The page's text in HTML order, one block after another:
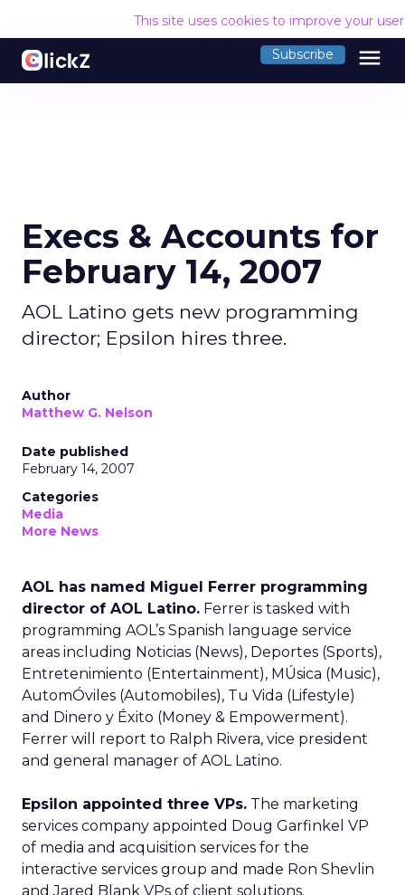
This site uses cookies to improve your
Subscribe menu
Execs & Accounts for
February 14, 2007
AOL Latino gets new programming
director; Epsilon hires three.
Author
Matthew G. Nelson
Date published
February 14, 2007
Categories
Media
More News
AOL has named Miguel Ferrer programming
director of AOL Latino. Ferrer is tasked with
programming AOL’s Spanish language service
areas including Noticias (News), Deportes (Sports),
Entretenimiento (Entertainment), MÚsica (Music),
AutomÓviles (Automobiles), Tu Vida (Lifestyle)
and Dinero y Éxito (Money & Empowerment).
Ferrer will report to Ralph Rivera, vice president
and general manager of AOL Latino.
Epsilon appointed three VPs. The marketing
services company appointed Doug Garfinkel VP
of media and acquisition services for the
interactive services group and made Ron Shevlin
and Jared Blank VPs of client solutions.